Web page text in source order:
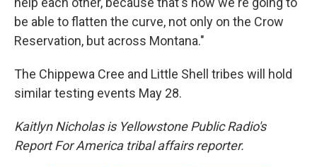
be able to flatten the curve, not only on the Crow
Reservation, but across Montana."
The Chippewa Cree and Little Shell tribes will hold
similar testing events May 28.
Kaitlyn Nicholas is Yellowstone Public Radio's
Report For America tribal affairs reporter.